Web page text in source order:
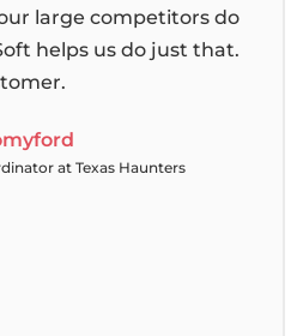
large competitors do
helps us do just that.
at Texas Haunters